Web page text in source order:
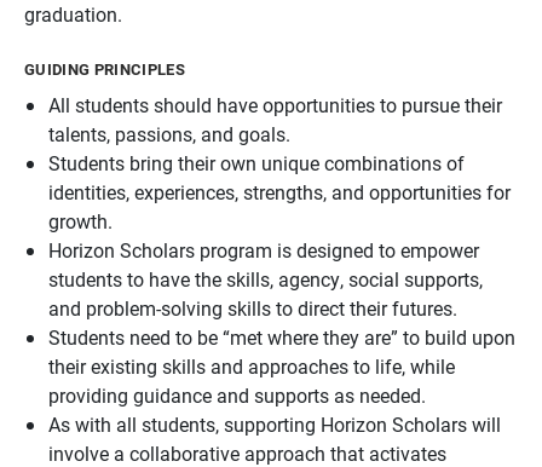
graduation.
GUIDING PRINCIPLES
All students should have opportunities to pursue their
talents, passions, and goals.
Students bring their own unique combinations of
identities, experiences, strengths, and opportunities for
growth.
Horizon Scholars program is designed to empower
students to have the skills, agency, social supports,
and problem-solving skills to direct their futures.
Students need to be “met where they are” to build upon
their existing skills and approaches to life, while
providing guidance and supports as needed.
As with all students, supporting Horizon Scholars will
involve a collaborative approach that activates